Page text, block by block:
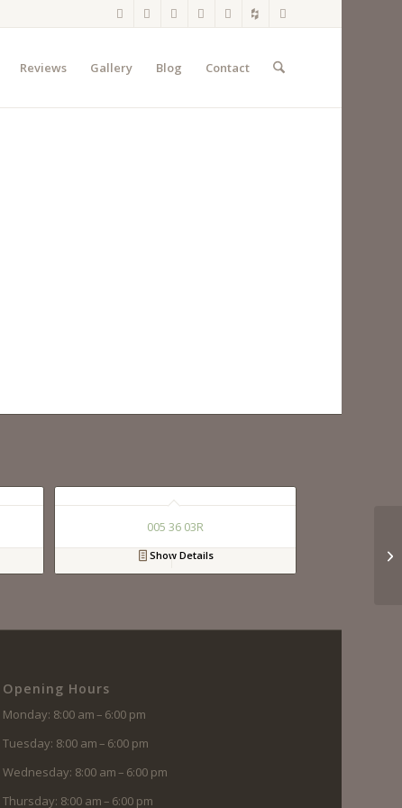
Reviews Gallery Blog Contact
005 36 03R
Show Details
Opening Hours
Monday: 8:00 am – 6:00 pm
Tuesday: 8:00 am – 6:00 pm
Wednesday: 8:00 am – 6:00 pm
Thursday: 8:00 am – 6:00 pm